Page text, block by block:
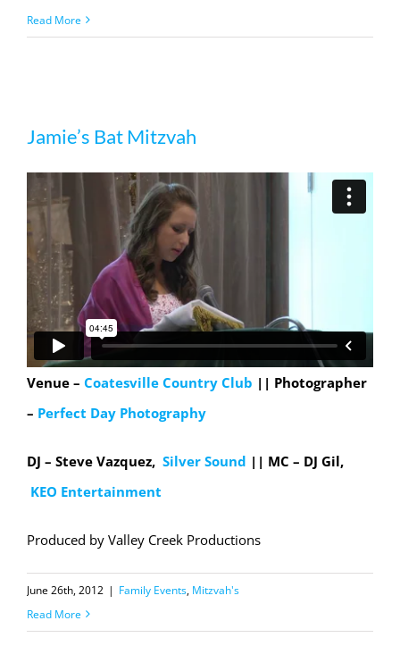
Read More
Jamie’s Bat Mitzvah
Venue – Coatesville Country Club || Photographer
– Perfect Day Photography
DJ – Steve Vazquez, Silver Sound || MC – DJ Gil,
KEO Entertainment
Produced by Valley Creek Productions
June 26th, 2012 | Family Events, Mitzvah's
Read More